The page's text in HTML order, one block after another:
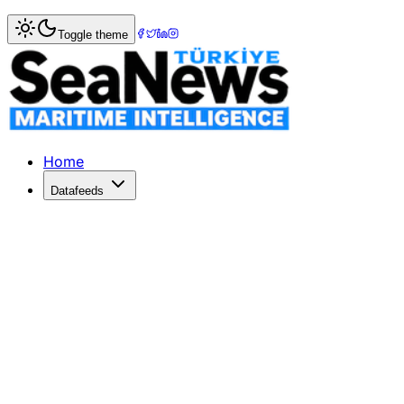
Home> Shipbuilding
DNV okays plan for ammonia-fueled
Classification society DNV has granted Approval in
Published: December 11, 2025 | Author: SeaNews |
Toggle theme
Home
Datafeeds